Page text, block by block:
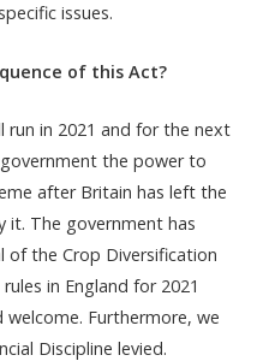
issues.
of this Act?
run in 2021 and for the next
the power to
after Britain has left the
it. The government has
of the Crop Diversification
in England for 2021
Furthermore, we
Discipline levied.